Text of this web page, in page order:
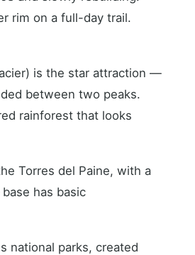
rim on a full-day trail.
is the star attraction —
between two peaks.
rainforest that looks
Torres del Paine, with a
has basic
national parks, created